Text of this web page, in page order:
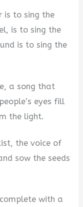
is to sing the
is to sing the
is to sing the
a song that
eyes fill
the light.
the voice of
sow the seeds
with a